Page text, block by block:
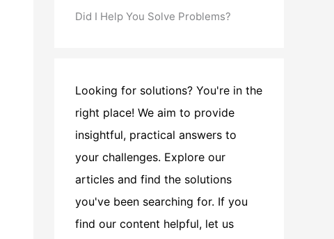
Did I Help You Solve Problems?
Looking for solutions? You're in the
right place! We aim to provide
insightful, practical answers to
your challenges. Explore our
articles and find the solutions
you've been searching for. If you
find our content helpful, let us